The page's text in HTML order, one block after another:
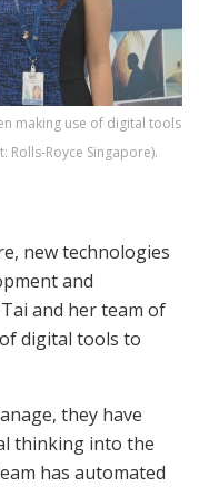
making use of digital tools
Royce Singapore).
new technologies
and
and her team of
digital tools to
they have
thinking into the
has automated